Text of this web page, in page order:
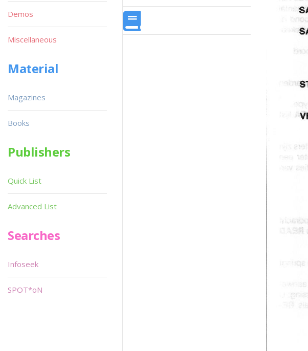
Demos
Miscellaneous
Material
Magazines
Books
Publishers
Quick List
Advanced List
Searches
Infoseek
SPOT*oN